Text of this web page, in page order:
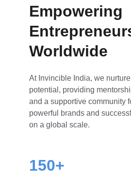
Empowering
Worldwide
At Invincible India, we
potential, providing
and a supportive community
powerful brands and
on a global scale.
150+